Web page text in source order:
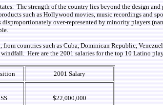
The strength of the country lies beyond the design
such as Hollywood movies, music recordings and
over-represented by minority players
countries such as Cuba, Dominican Republic,
Here are the 2001 salaries for the top 10 Latino
2001 Salary
SS
$22,000,000